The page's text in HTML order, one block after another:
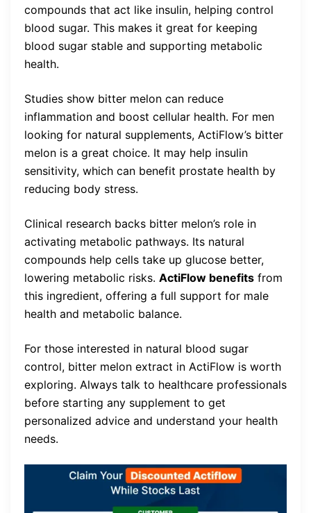
compounds that act like insulin, helping control
blood sugar. This makes it great for keeping
blood sugar stable and supporting metabolic
health.
Studies show bitter melon can reduce
inflammation and boost cellular health. For men
looking for natural supplements, ActiFlow’s bitter
melon is a great choice. It may help insulin
sensitivity, which can benefit prostate health by
reducing body stress.
Clinical research backs bitter melon’s role in
activating metabolic pathways. Its natural
compounds help cells take up glucose better,
lowering metabolic risks. ActiFlow benefits from
this ingredient, offering a full support for male
health and metabolic balance.
For those interested in natural blood sugar
control, bitter melon extract in ActiFlow is worth
exploring. Always talk to healthcare professionals
before starting any supplement to get
personalized advice and understand your health
needs.